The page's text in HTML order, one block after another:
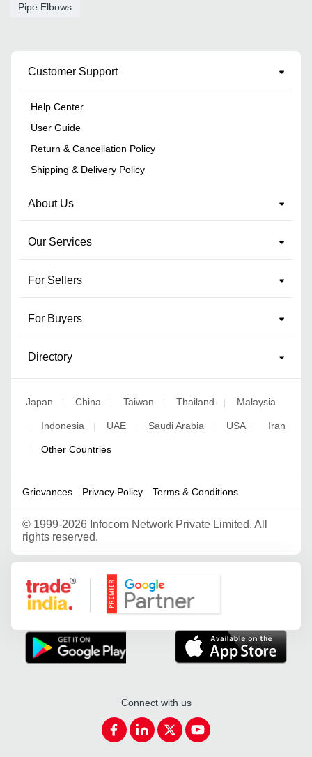
Pipe Elbows
Customer Support
Help Center
User Guide
Return & Cancellation Policy
Shipping & Delivery Policy
About Us
Our Services
For Sellers
For Buyers
Directory
Japan | China | Taiwan | Thailand | Malaysia
| Indonesia | UAE | Saudi Arabia | USA | Iran
| Other Countries
Grievances Privacy Policy Terms & Conditions
© 1999-2026 Infocom Network Private Limited. All
rights reserved.
Google Partner
Connect with us